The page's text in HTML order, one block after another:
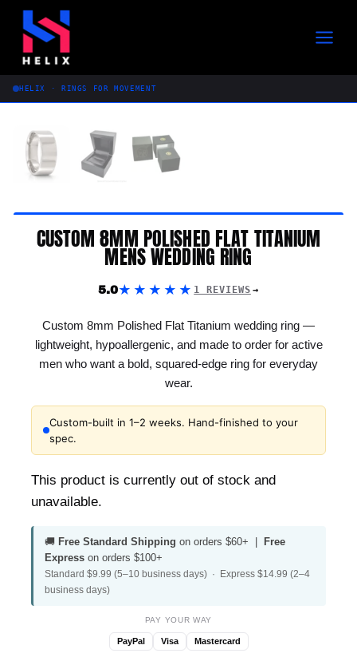
Skip
content
HELIX · RINGS FOR MOVEMENT
CUSTOM 8MM POLISHED FLAT TITANIUM
MENS WEDDING RING
5.0★★★★★ 1 REVIEWS
Custom 8mm Polished Flat Titanium wedding ring —
lightweight, hypoallergenic, and made to order for active
men who want a bold, squared-edge ring for everyday
wear.
Custom-built in 1–2 weeks. Hand-finished to your
spec.
This product is currently out of stock and
unavailable.
🚚 Free Standard Shipping on orders $60+ | Free
Express on orders $100+
Standard $9.99 (5–10 business days) · Express $14.99 (2–4
business days)
PAY YOUR WAY
PayPal Visa Mastercard